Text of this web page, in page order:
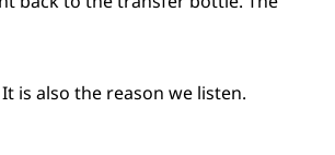
is also the reason we listen.